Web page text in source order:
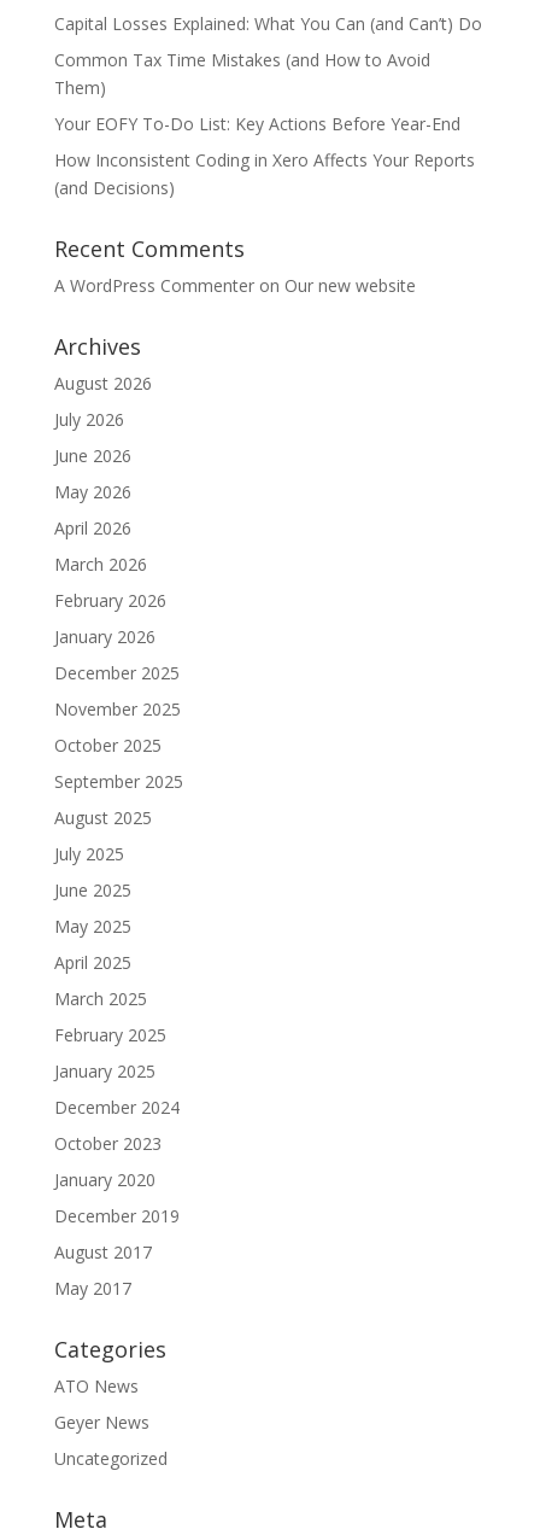
Capital Losses Explained: What You Can (and Can’t) Do
Common Tax Time Mistakes (and How to Avoid
Them)
Your EOFY To-Do List: Key Actions Before Year-End
How Inconsistent Coding in Xero Affects Your Reports
(and Decisions)
Recent Comments
A WordPress Commenteron Our new website
Archives
August 2026
July 2026
June 2026
May 2026
April 2026
March 2026
February 2026
January 2026
December 2025
November 2025
October 2025
September 2025
August 2025
July 2025
June 2025
May 2025
April 2025
March 2025
February 2025
January 2025
December 2024
October 2023
January 2020
December 2019
August 2017
May 2017
Categories
ATO News
Geyer News
Uncategorized
Meta